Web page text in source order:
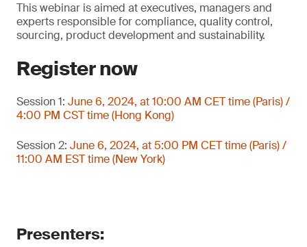
This webinar is aimed at executives, managers and
experts responsible for compliance, quality control,
sourcing, product development and sustainability.
Register now
Session 1: June 6, 2024, at 10:00 AM CET time (Paris) /
4:00 PM CST time (Hong Kong)
Session 2: June 6, 2024, at 5:00 PM CET time (Paris) /
11:00 AM EST time (New York)
Presenters: